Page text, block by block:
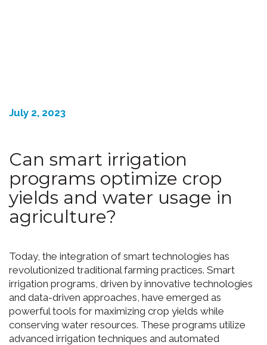
July 2, 2023
Can smart irrigation
programs optimize crop
yields and water usage in
agriculture?
Today, the integration of smart technologies has
revolutionized traditional farming practices. Smart
irrigation programs, driven by innovative technologies
and data-driven approaches, have emerged as
powerful tools for maximizing crop yields while
conserving water resources. These programs utilize
advanced irrigation techniques and automated